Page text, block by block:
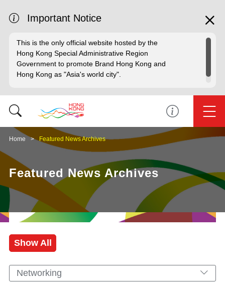
Important Notice
This is the only official website hosted by the
Hong Kong Special Administrative Region
Government to promote Brand Hong Kong and
Hong Kong as "Asia's world city".
Home Featured News Archives
Featured News Archives
Show All
Networking